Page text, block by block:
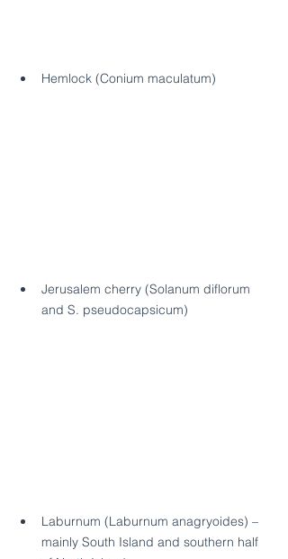
Hemlock (Conium maculatum)
Jerusalem cherry (Solanum diflorum
and S. pseudocapsicum)
Laburnum (Laburnum anagryoides) –
mainly South Island and southern half